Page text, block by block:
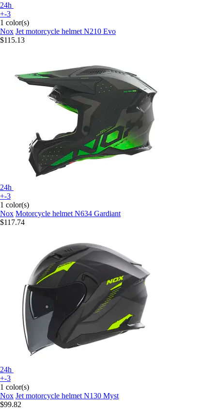
24h
+-3
1 color(s)
Nox Jet motorcycle helmet N210 Evo
$115.13
24h
+-3
1 color(s)
Nox Motorcycle helmet N634 Gardiant
$117.74
24h
+-3
1 color(s)
Nox Jet motorcycle helmet N130 Myst
$99.82